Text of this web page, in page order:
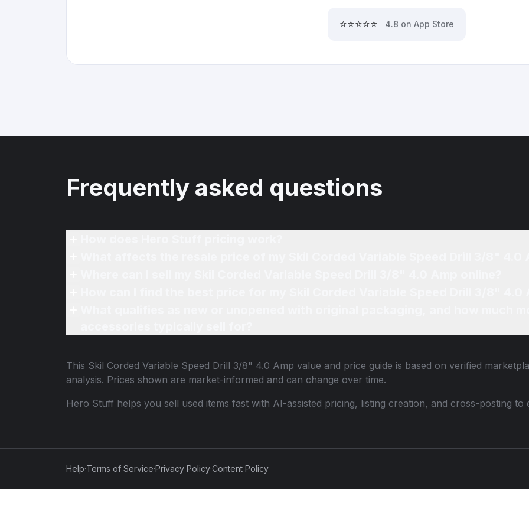
⭐⭐⭐⭐⭐ 4.8 on App Store
Frequently asked questions
This Skil Corded Variable Speed Drill 3/8" 4.0 Amp value and price guide is based on verified
analysis. Prices shown are market-informed and can change over time.
Hero Stuff helps you sell used items fast with AI-assisted pricing, listing creation, and cross-posting to
Help·Terms of Service·Privacy Policy·Content Policy